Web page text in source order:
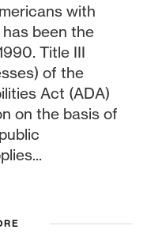
with
been the
Title III
of the
Act (ADA)
on the basis of